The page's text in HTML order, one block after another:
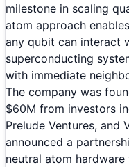
milestone in scaling
atom approach
any qubit can interact
superconducting
with immediate
The company was
$60M from investors
Prelude Ventures, and
announced a
neutral atom